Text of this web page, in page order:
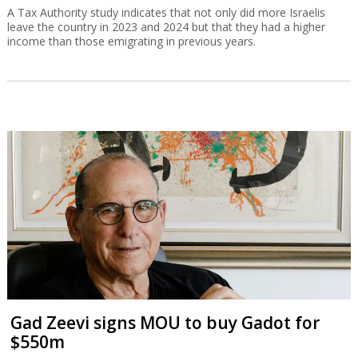
A Tax Authority study indicates that not only did more Israelis
leave the country in 2023 and 2024 but that they had a higher
income than those emigrating in previous years.
Gad Zeevi signs MOU to buy Gadot for
$550m